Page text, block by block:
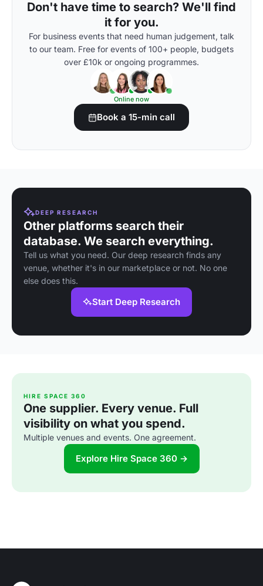
Don't have time to search? We'll find
it for you.
For business events that need human judgement, talk
to our team. Free for events of 100+ people, budgets
over £10k or ongoing programmes.
Online now
Book a 15-min call
DEEP RESEARCH
Other platforms search their
database. We search everything.
Tell us what you need. Our deep research finds any
venue, whether it's in our marketplace or not. No one
else does this.
Start Deep Research
HIRE SPACE 360
One supplier. Every venue. Full
visibility on what you spend.
Multiple venues and events. One agreement.
Explore Hire Space 360 →